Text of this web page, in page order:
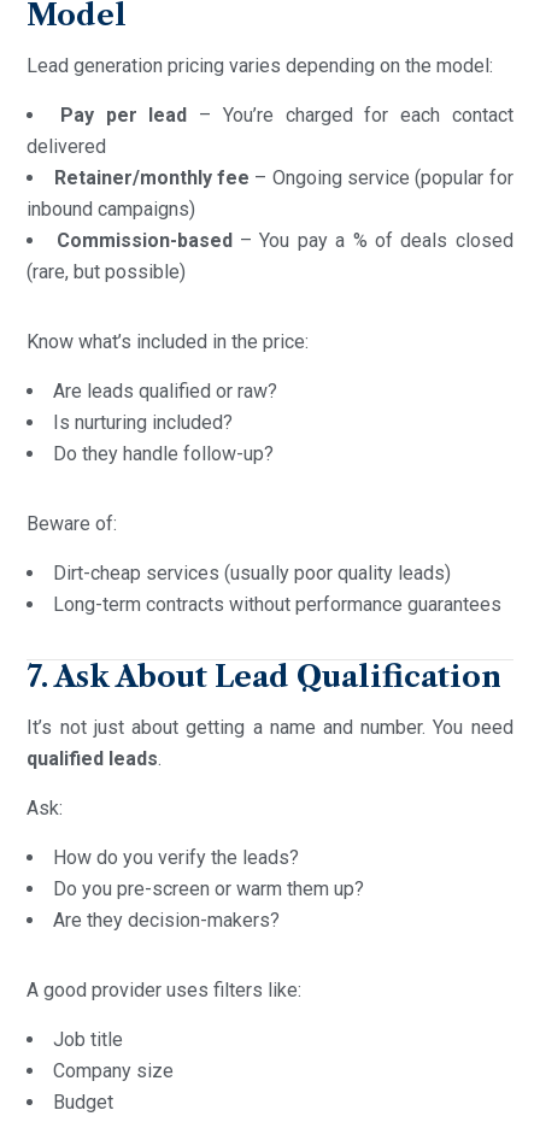
Model
Lead generation pricing varies depending on the model:
Pay per lead – You’re charged for each contact
delivered
Retainer/monthly fee – Ongoing service (popular for
inbound campaigns)
Commission-based– You pay a % of deals closed
(rare, but possible)
Know what’s included in the price:
Are leads qualified or raw?
Is nurturing included?
Do they handle follow-up?
Beware of:
Dirt-cheap services (usually poor quality leads)
Long-term contracts without performance guarantees
7. Ask About Lead Qualification
It’s not just about getting a name and number. You need
qualified leads.
Ask:
How do you verify the leads?
Do you pre-screen or warm them up?
Are they decision-makers?
A good provider uses filters like:
Job title
Company size
Budget